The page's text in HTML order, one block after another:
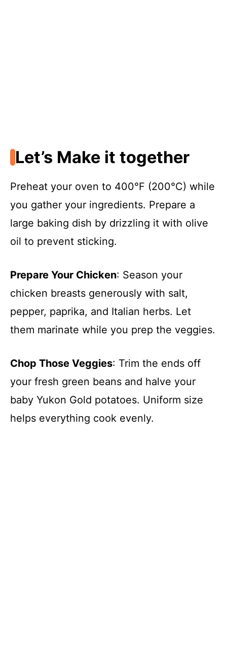
Let’s Make it together
Preheat your oven to 400°F (200°C) while
you gather your ingredients. Prepare a
large baking dish by drizzling it with olive
oil to prevent sticking.
Prepare Your Chicken: Season your
chicken breasts generously with salt,
pepper, paprika, and Italian herbs. Let
them marinate while you prep the veggies.
Chop Those Veggies: Trim the ends off
your fresh green beans and halve your
baby Yukon Gold potatoes. Uniform size
helps everything cook evenly.